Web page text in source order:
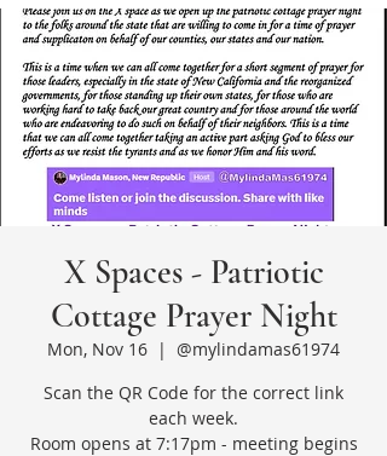
X Spaces - Patriotic
Cottage Prayer Night
Mon, Nov 16
  |
@mylindamas61974
Scan the QR Code for the correct link
each week.
Room opens at 7:17pm - meeting begins